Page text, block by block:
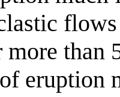
flows
than
eruption